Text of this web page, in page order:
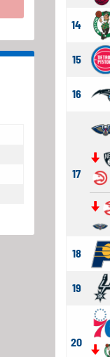
14
15
16
17
18
19
20